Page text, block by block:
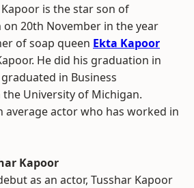
Kapoor is the star son of
on 20th November in the year
of soap queen Ekta Kapoor
He did his graduation in
in Business
University of Michigan.
average actor who has worked in
Kapoor
as an actor, Tusshar Kapoor